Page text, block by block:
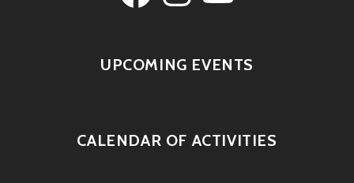
UPCOMING EVENTS
CALENDAR OF ACTIVITIES